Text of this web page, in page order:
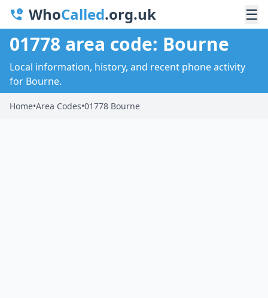
WhoCalled.org.uk ☰
01778 area code: Bourne
Local information, history, and recent phone activity
for Bourne.
Home•Area Codes•01778 Bourne